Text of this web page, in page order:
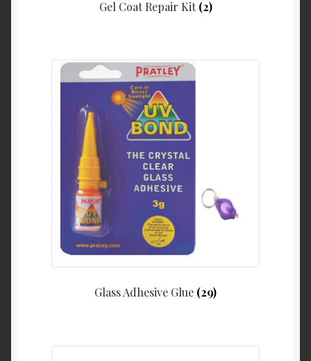
Gel Coat Repair Kit(2)
Glass Adhesive Glue (29)